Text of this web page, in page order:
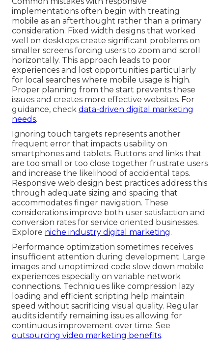
implementations often begin with treating
mobile as an afterthought rather than a primary
consideration. Fixed width designs that worked
well on desktops create significant problems on
smaller screens forcing users to zoom and scroll
horizontally. This approach leads to poor
experiences and lost opportunities particularly
for local searches where mobile usage is high.
Proper planning from the start prevents these
issues and creates more effective websites. For
guidance, check data-driven digital marketing
needs.
Ignoring touch targets represents another
frequent error that impacts usability on
smartphones and tablets. Buttons and links that
are too small or too close together frustrate users
and increase the likelihood of accidental taps.
Responsive web design best practices address this
through adequate sizing and spacing that
accommodates finger navigation. These
considerations improve both user satisfaction and
conversion rates for service oriented businesses.
Explore niche industry digital marketing.
Performance optimization sometimes receives
insufficient attention during development. Large
images and unoptimized code slow down mobile
experiences especially on variable network
connections. Techniques like compression lazy
loading and efficient scripting help maintain
speed without sacrificing visual quality. Regular
audits identify remaining issues allowing for
continuous improvement over time. See
outsourcing video marketing benefits.